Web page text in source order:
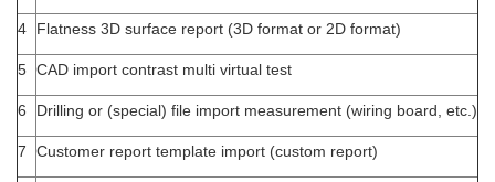
4 Flatness 3D surface report (3D format or 2D format)
5 CAD import contrast multi virtual test
6 Drilling or (special) file import measurement (wiring board, etc.)
7 Customer report template import (custom report)